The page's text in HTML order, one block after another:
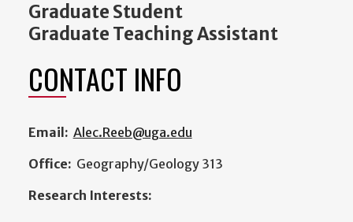
Graduate Student
Graduate Teaching Assistant
CONTACT INFO
Email: Alec.Reeb@uga.edu
Office: Geography/Geology 313
Research Interests: